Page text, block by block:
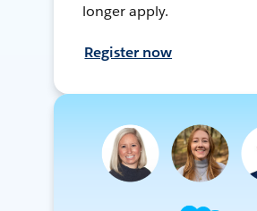
longer apply.
Register now